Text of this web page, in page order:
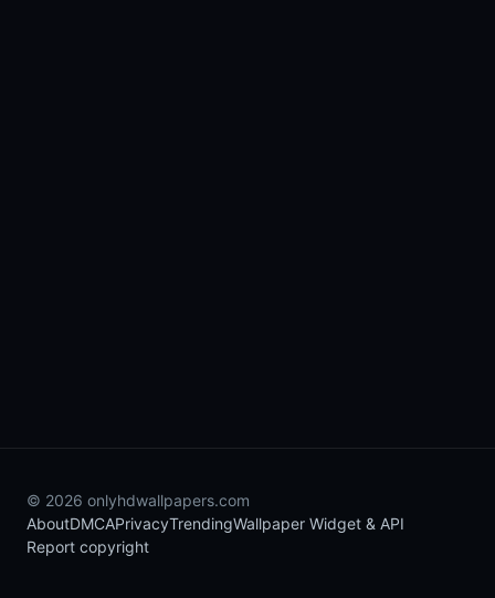
© 2026 onlyhdwallpapers.com
AboutDMCAPrivacyTrendingWallpaper Widget & API
Report copyright